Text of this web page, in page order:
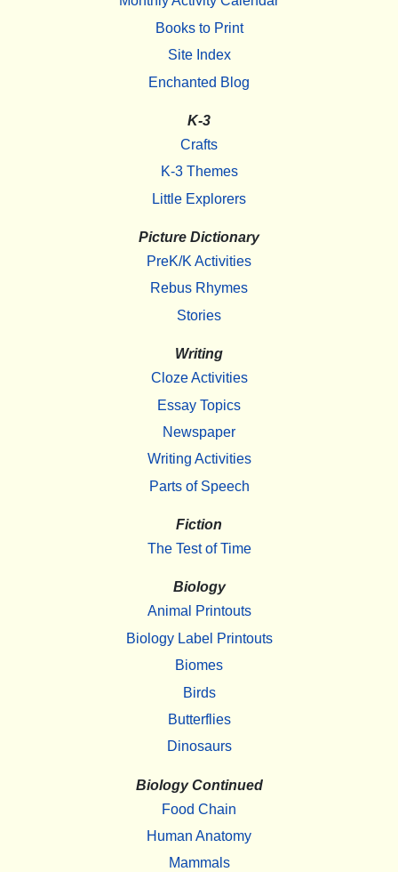
Books to Print
Site Index
Enchanted Blog
K-3
Crafts
K-3 Themes
Little Explorers
Picture Dictionary
PreK/K Activities
Rebus Rhymes
Stories
Writing
Cloze Activities
Essay Topics
Newspaper
Writing Activities
Parts of Speech
Fiction
The Test of Time
Biology
Animal Printouts
Biology Label Printouts
Biomes
Birds
Butterflies
Dinosaurs
Biology Continued
Food Chain
Human Anatomy
Mammals